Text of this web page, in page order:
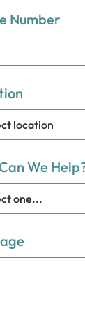
Number
We